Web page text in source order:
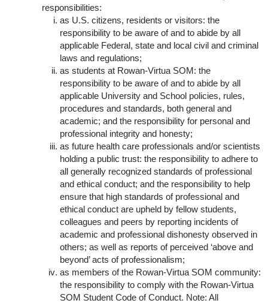
responsibilities:
as U.S. citizens, residents or visitors: the
responsibility to be aware of and to abide by all
applicable Federal, state and local civil and criminal
laws and regulations;
as students at Rowan-Virtua SOM: the
responsibility to be aware of and to abide by all
applicable University and School policies, rules,
procedures and standards, both general and
academic; and the responsibility for personal and
professional integrity and honesty;
as future health care professionals and/or scientists
holding a public trust: the responsibility to adhere to
all generally recognized standards of professional
and ethical conduct; and the responsibility to help
ensure that high standards of professional and
ethical conduct are upheld by fellow students,
colleagues and peers by reporting incidents of
academic and professional dishonesty observed in
others; as well as reports of perceived ‘above and
beyond’ acts of professionalism;
as members of the Rowan-Virtua SOM community:
the responsibility to comply with the Rowan-Virtua
SOM Student Code of Conduct. Note: All